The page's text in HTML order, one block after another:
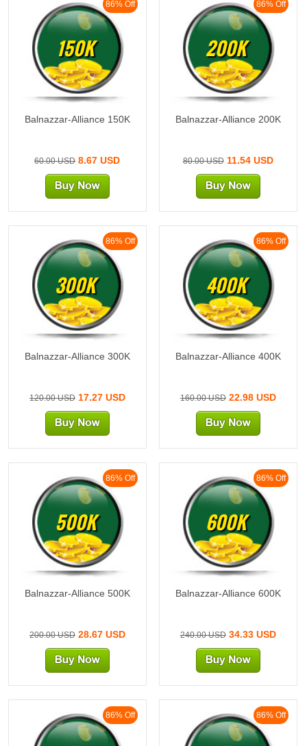
86% Off
150K
Balnazzar-Alliance 150K
60.00 USD8.67 USD
86% Off
200K
Balnazzar-Alliance 200K
80.00 USD11.54 USD
86% Off
300K
Balnazzar-Alliance 300K
120.00 USD17.27 USD
86% Off
400K
Balnazzar-Alliance 400K
160.00 USD22.98 USD
86% Off
500K
Balnazzar-Alliance 500K
200.00 USD28.67 USD
86% Off
600K
Balnazzar-Alliance 600K
240.00 USD34.33 USD
86% Off 86% Off